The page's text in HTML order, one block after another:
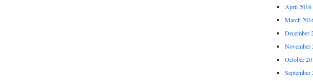
April 2016
March
December
November
October
September